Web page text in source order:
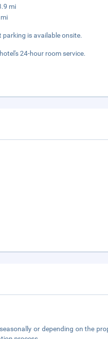
mi
parking is available onsite.
24-hour room service.
or depending on the